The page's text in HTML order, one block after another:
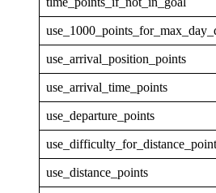
use_arrival_position_points
use_arrival_time_points
use_departure_points
use_distance_points